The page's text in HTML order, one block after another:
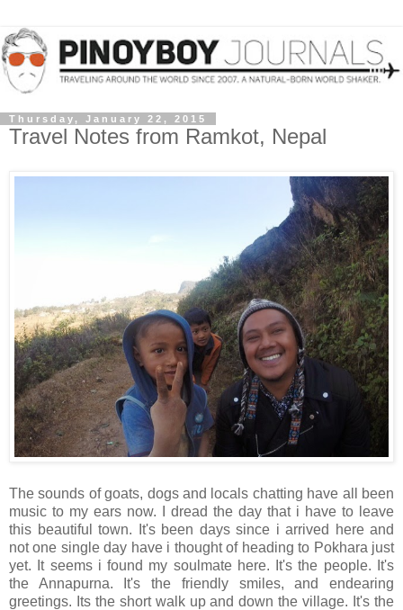
Thursday, January 22, 2015
Travel Notes from Ramkot, Nepal
The sounds of goats, dogs and locals chatting have all been
music to my ears now. I dread the day that i have to leave
this beautiful town. It's been days since i arrived here and
not one single day have i thought of heading to Pokhara just
yet. It seems i found my soulmate here. It's the people. It's
the Annapurna. It's the friendly smiles, and endearing
greetings. Its the short walk up and down the village. It's the